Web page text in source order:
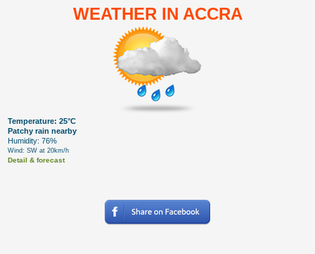
WEATHER IN ACCRA
Temperature: 25°C
Patchy rain nearby
Humidity: 76%
Wind: SW at 20km/h
Detail & forecast